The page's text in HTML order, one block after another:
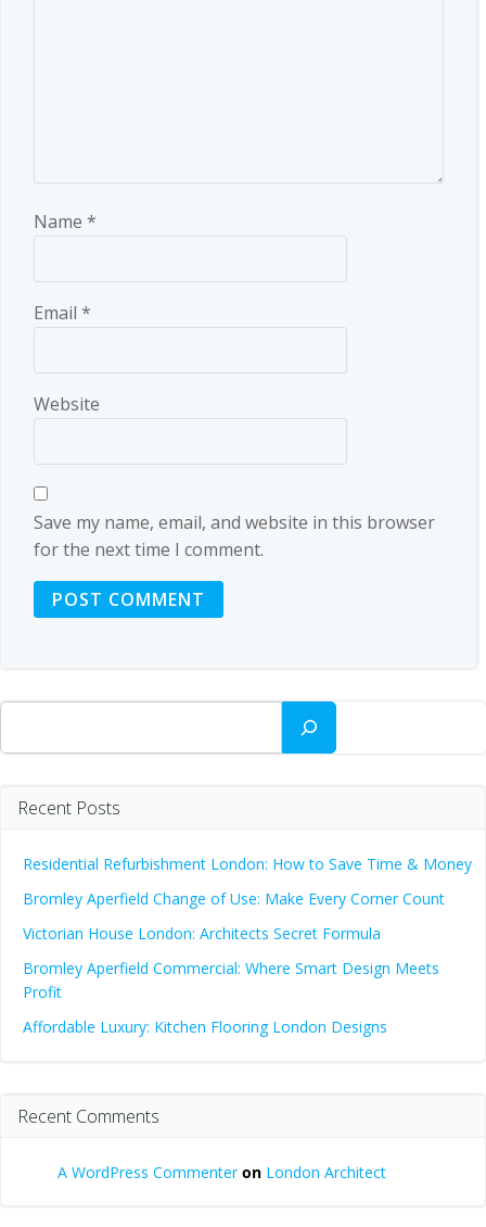
Name *
Email *
Website
Save my name, email, and website in this browser
for the next time I comment.
Search
Recent Posts
Residential Refurbishment London: How to Save Time & Money
Bromley Aperfield Change of Use: Make Every Corner Count
Victorian House London: Architects Secret Formula
Bromley Aperfield Commercial: Where Smart Design Meets
Profit
Affordable Luxury: Kitchen Flooring London Designs
Recent Comments
A WordPress Commenteron London Architect